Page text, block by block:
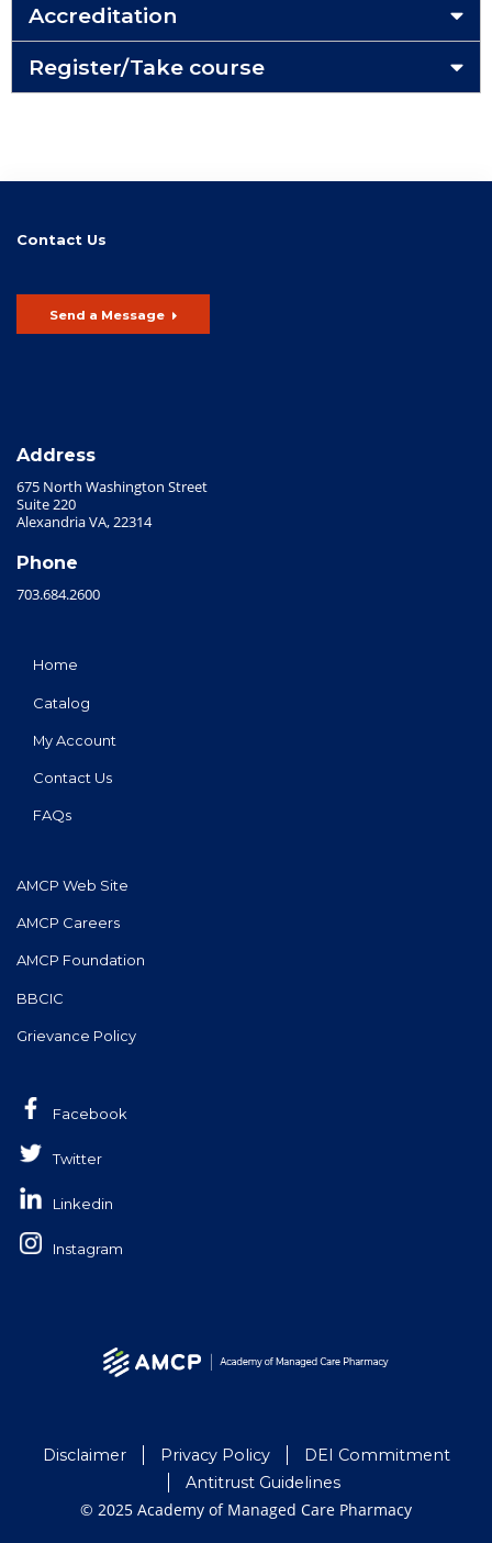
Accreditation
Register/Take course
Contact Us
Send a Message
Address
675 North Washington Street
Suite 220
Alexandria VA, 22314
Phone
703.684.2600
Home
Catalog
My Account
Contact Us
FAQs
AMCP Web Site
AMCP Careers
AMCP Foundation
BBCIC
Grievance Policy
Facebook
Twitter
Linkedin
Instagram
Disclaimer Privacy Policy
DEI Commitment
Antitrust Guidelines
© 2025 Academy of Managed Care Pharmacy